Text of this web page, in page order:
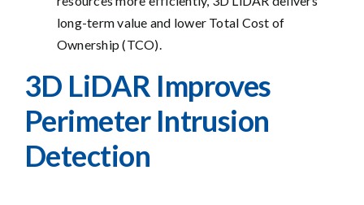
long-term value and lower Total Cost of
Ownership (TCO).
3D LiDAR Improves
Perimeter Intrusion
Detection